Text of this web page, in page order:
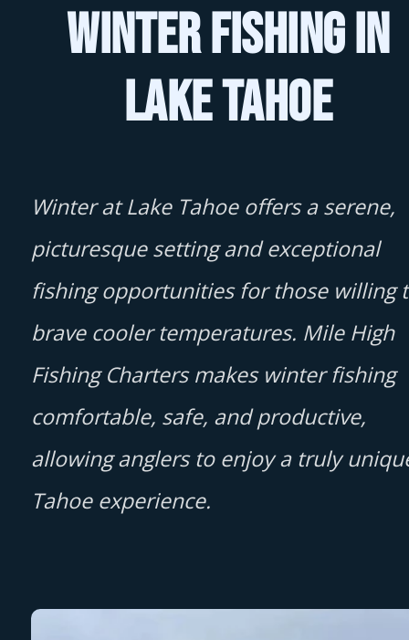
Winter Fishing in
Lake Tahoe
Winter at Lake Tahoe offers a serene,
picturesque setting and exceptional
fishing opportunities for those willing
brave cooler temperatures. Mile High
Fishing Charters makes winter fishing
comfortable, safe, and productive,
allowing anglers to enjoy a truly
Tahoe experience.